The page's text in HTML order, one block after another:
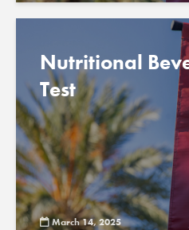
Nutritional
Test
March 14, 2025